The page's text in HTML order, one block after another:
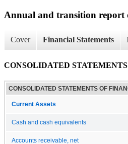
Annual and transition report
Cover Financial Statements
CONSOLIDATED
CONSOLIDATED STATEMENTS OF
Current Assets
Cash and cash equivalents
Accounts receivable, net